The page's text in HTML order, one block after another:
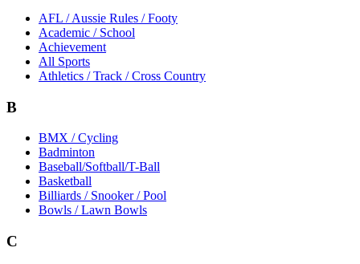
AFL / Aussie Rules / Footy
Academic / School
Achievement
All Sports
Athletics / Track / Cross Country
B
BMX / Cycling
Badminton
Baseball/Softball/T-Ball
Basketball
Billiards / Snooker / Pool
Bowls / Lawn Bowls
C